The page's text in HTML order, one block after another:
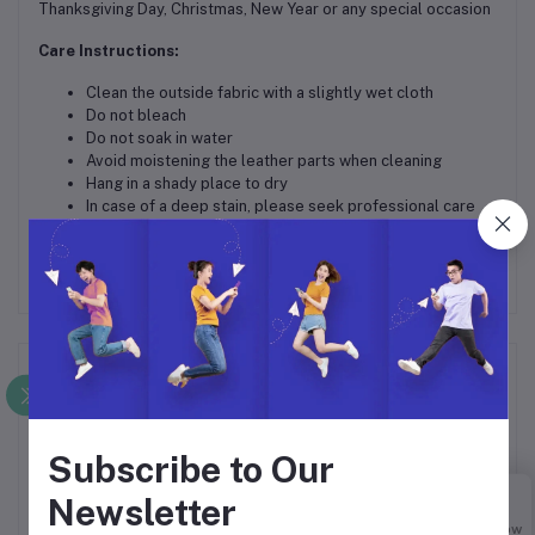
Thanksgiving Day, Christmas, New Year or any special occasion
Care Instructions:
Clean the outside fabric with a slightly wet cloth
Do not bleach
Do not soak in water
Avoid moistening the leather parts when cleaning
Hang in a shady place to dry
In case of a deep stain, please seek professional care
Frequently Bought Products
Buy Now
Subscribe to Our
Newsletter